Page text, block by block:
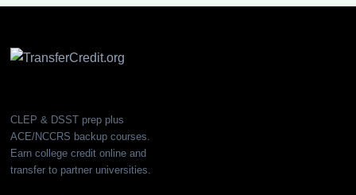
CLEP & DSST prep plus
ACE/NCCRS backup courses.
Earn college credit online and
transfer to partner universities.